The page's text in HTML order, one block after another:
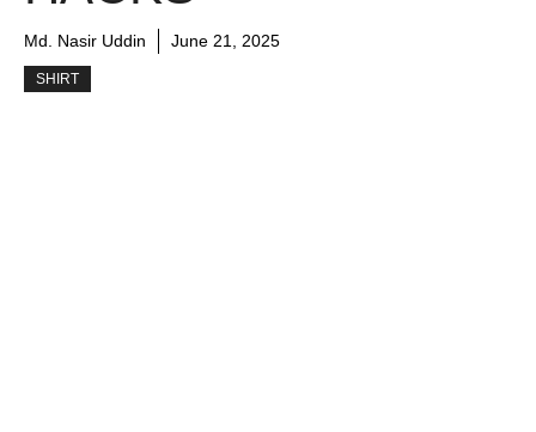
Md. Nasir Uddin June 21, 2025
SHIRT